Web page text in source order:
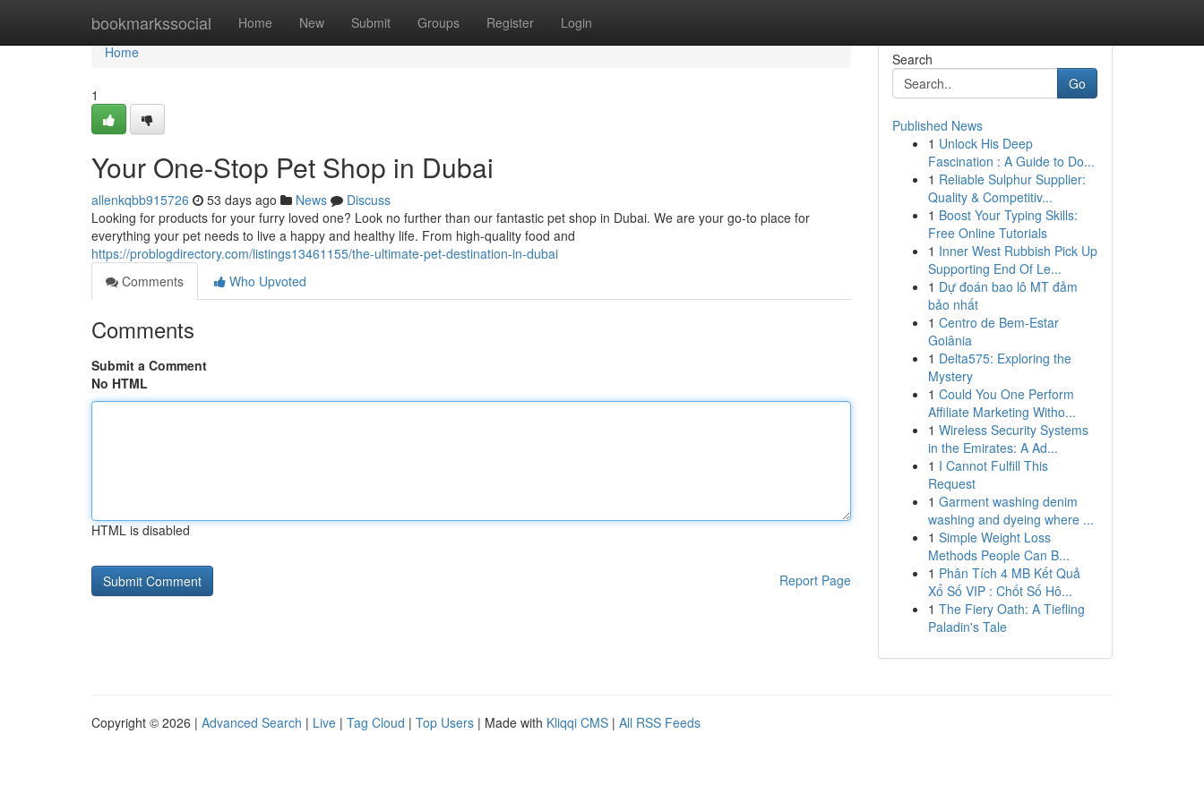
bookmarkssocial Home New Submit Groups Register Login
Home
Home
1
Your One-Stop Pet Shop in Dubai
allenkqbb915726 53 days ago News
Discuss
Looking for products for your furry loved one? Look no further than our fantastic pet shop in Dubai. We are your go-to place for
everything your pet needs to live a happy and healthy life. From high-quality food and
https://problogdirectory.com/listings13461155/the-ultimate-pet-destination-in-dubai
Comments
Who Upvoted
Comments
Submit a Comment
No HTML
HTML is disabled
Report Page
Search
Go
Published News
1 Unlock His Deep
Fascination : A Guide to Do...
1 Reliable Sulphur Supplier:
Quality & Competitiv...
1 Boost Your Typing Skills:
Free Online Tutorials
1 Inner West Rubbish Pick Up
Supporting End Of Le...
1 Dự đoán bao lô MT đảm
bảo nhất
1 Centro de Bem-Estar
Goiânia
1 Delta575: Exploring the
Mystery
1 Could You One Perform
Affiliate Marketing Witho...
1 Wireless Security Systems
in the Emirates: A Ad...
1 I Cannot Fulfill This
Request
1 Garment washing denim
washing and dyeing where ...
1 Simple Weight Loss
Methods People Can B...
1 Phân Tích 4 MB Kết Quả
Xổ Số VIP : Chốt Số Hô...
1 The Fiery Oath: A Tiefling
Paladin's Tale
Copyright © 2026 | Advanced Search | Live | Tag Cloud | Top Users | Made with Kliqqi CMS | All RSS Feeds